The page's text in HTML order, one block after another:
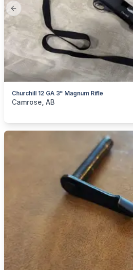
Previous slide
Churchill 12 GA 3" Magnum Rifle
categories:Sporting Goods
Camrose, AB